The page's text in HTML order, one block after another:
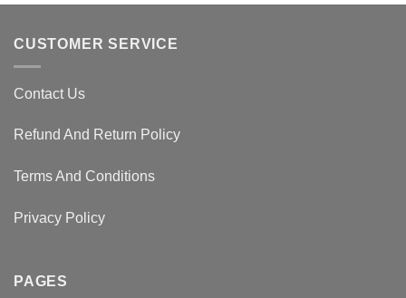
CUSTOMER SERVICE
Contact Us
Refund And Return Policy
Terms And Conditions
Privacy Policy
PAGES